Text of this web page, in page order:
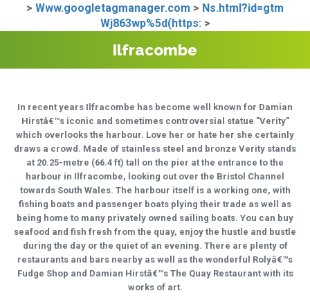
> Www.googletagmanager.com > Ns.html?id=gtm
Wj863wp%5d(https:>
Ilfracombe
In recent years Ilfracombe has become well known for Damian
Hirstâ€™s iconic and sometimes controversial statue "Verity"
which overlooks the harbour. Love her or hate her she certainly
draws a crowd. Made of stainless steel and bronze Verity stands
at 20.25-metre (66.4 ft) tall on the pier at the entrance to the
harbour in Ilfracombe, looking out over the Bristol Channel
towards South Wales. The harbour itself is a working one, with
fishing boats and passenger boats plying their trade as well as
being home to many privately owned sailing boats. You can buy
seafood and fish fresh from the quay, enjoy the hustle and bustle
during the day or the quiet of an evening. There are plenty of
restaurants and bars nearby as well as the wonderful Rolyâ€™s
Fudge Shop and Damian Hirstâ€™s The Quay Restaurant with its
works of art.